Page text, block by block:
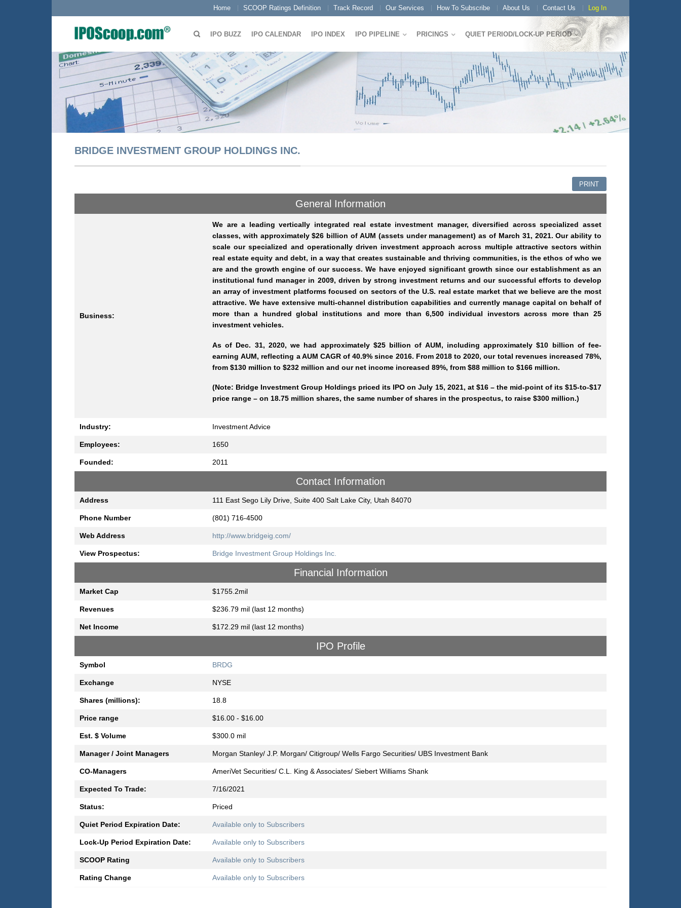
Home SCOOP Ratings Definition Track Record Our Services How To Subscribe About Us Contact Us Log In
IPO BUZZ IPO CALENDAR IPO INDEX IPO PIPELINE PRICINGS QUIET PERIOD/LOCK-UP PERIOD
BRIDGE INVESTMENT GROUP HOLDINGS INC.
PRINT
General Information
Business:
We are a leading vertically integrated real estate investment manager, diversified across specialized asset
classes, with approximately $26 billion of AUM (assets under management) as of March 31, 2021. Our ability to
scale our specialized and operationally driven investment approach across multiple attractive sectors within
real estate equity and debt, in a way that creates sustainable and thriving communities, is the ethos of who we
are and the growth engine of our success. We have enjoyed significant growth since our establishment as an
institutional fund manager in 2009, driven by strong investment returns and our successful efforts to develop
an array of investment platforms focused on sectors of the U.S. real estate market that we believe are the most
attractive. We have extensive multi-channel distribution capabilities and currently manage capital on behalf of
more than a hundred global institutions and more than 6,500 individual investors across more than 25
investment vehicles.
As of Dec. 31, 2020, we had approximately $25 billion of AUM, including approximately $10 billion of fee-
earning AUM, reflecting a AUM CAGR of 40.9% since 2016. From 2018 to 2020, our total revenues increased 78%,
from $130 million to $232 million and our net income increased 89%, from $88 million to $166 million.
(Note: Bridge Investment Group Holdings priced its IPO on July 15, 2021, at $16 – the mid-point of its $15-to-$17
price range – on 18.75 million shares, the same number of shares in the prospectus, to raise $300 million.)
Industry: Investment Advice
Employees: 1650
Founded: 2011
Contact Information
Address 111 East Sego Lily Drive, Suite 400 Salt Lake City, Utah 84070
Phone Number (801) 716-4500
Web Address http://www.bridgeig.com/
View Prospectus: Bridge Investment Group Holdings Inc.
Financial Information
Market Cap $1755.2mil
Revenues $236.79 mil (last 12 months)
Net Income $172.29 mil (last 12 months)
IPO Profile
Symbol BRDG
Exchange NYSE
Shares (millions): 18.8
Price range $16.00 - $16.00
Est. $ Volume $300.0 mil
Manager / Joint Managers Morgan Stanley/ J.P. Morgan/ Citigroup/ Wells Fargo Securities/ UBS Investment Bank
CO-Managers AmeriVet Securities/ C.L. King & Associates/ Siebert Williams Shank
Expected To Trade: 7/16/2021
Status: Priced
Quiet Period Expiration Date: Available only to Subscribers
Lock-Up Period Expiration Date: Available only to Subscribers
SCOOP Rating Available only to Subscribers
Rating Change Available only to Subscribers